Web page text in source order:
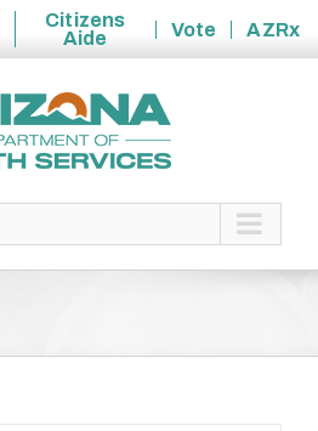
Citizens
Aide
Vote
AZRx